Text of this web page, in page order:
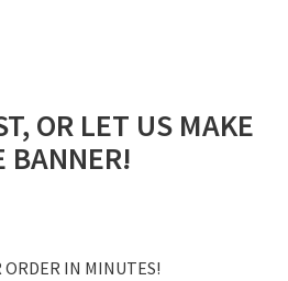
OR LET US MAKE
BANNER!
ORDER IN MINUTES!